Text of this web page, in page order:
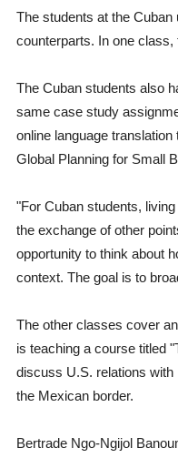
The students at the
counterparts. In one
The Cuban students also
same case study
online language
Global Planning for Small
"For Cuban students,
the exchange of other
opportunity to think about
context. The goal is to
The other classes cover
is teaching a course titled
discuss U.S. relations with
the Mexican border.
Bertrade Ngo-Ngijol